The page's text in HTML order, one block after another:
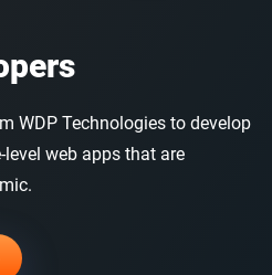
WDP Technologies to develop
level web apps that are